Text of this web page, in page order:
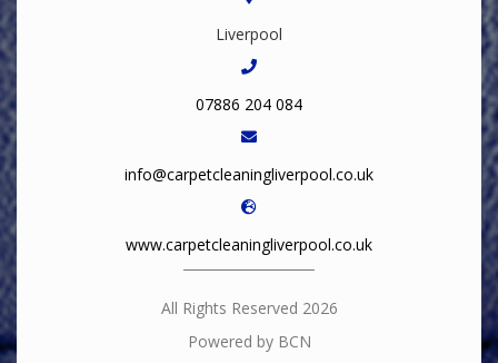
Liverpool
07886 204 084
info@carpetcleaningliverpool.co.uk
www.carpetcleaningliverpool.co.uk
All Rights Reserved 2026
Powered by BCN